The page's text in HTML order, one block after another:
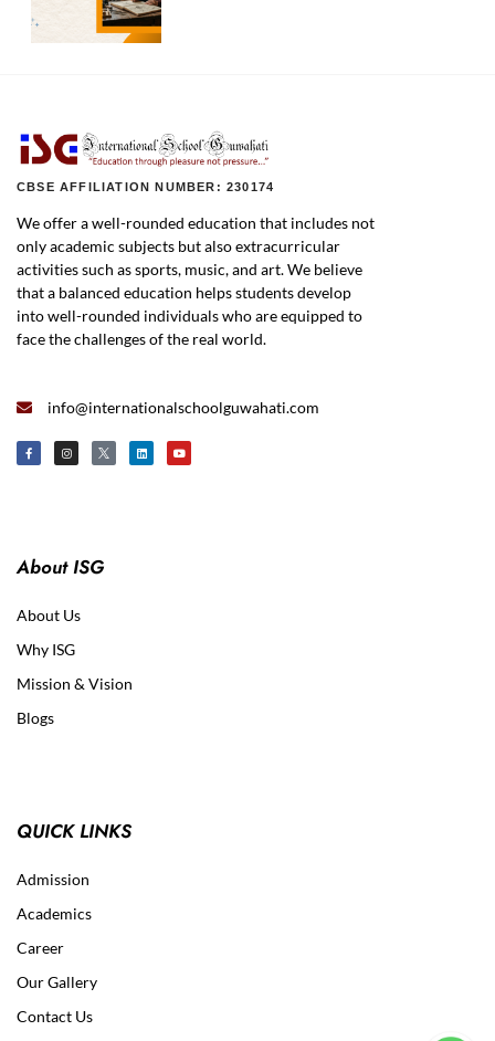
CBSE AFFILIATION NUMBER: 230174
We offer a well-rounded education that includes not
only academic subjects but also extracurricular
activities such as sports, music, and art. We believe
that a balanced education helps students develop
into well-rounded individuals who are equipped to
face the challenges of the real world.
info@internationalschoolguwahati.com
About ISG
About Us
Why ISG
Mission & Vision
Blogs
QUICK LINKS
Admission
Academics
Career
Our Gallery
Contact Us